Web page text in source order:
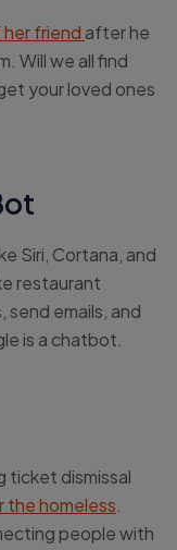
friend after he
Will we all find
your loved ones
Siri, Cortana, and
restaurant
emails, and
is a chatbot.
ticket dismissal
the homeless
people with